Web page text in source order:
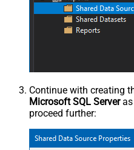
Continue with creating
Microsoft SQL Serveras
proceed further: